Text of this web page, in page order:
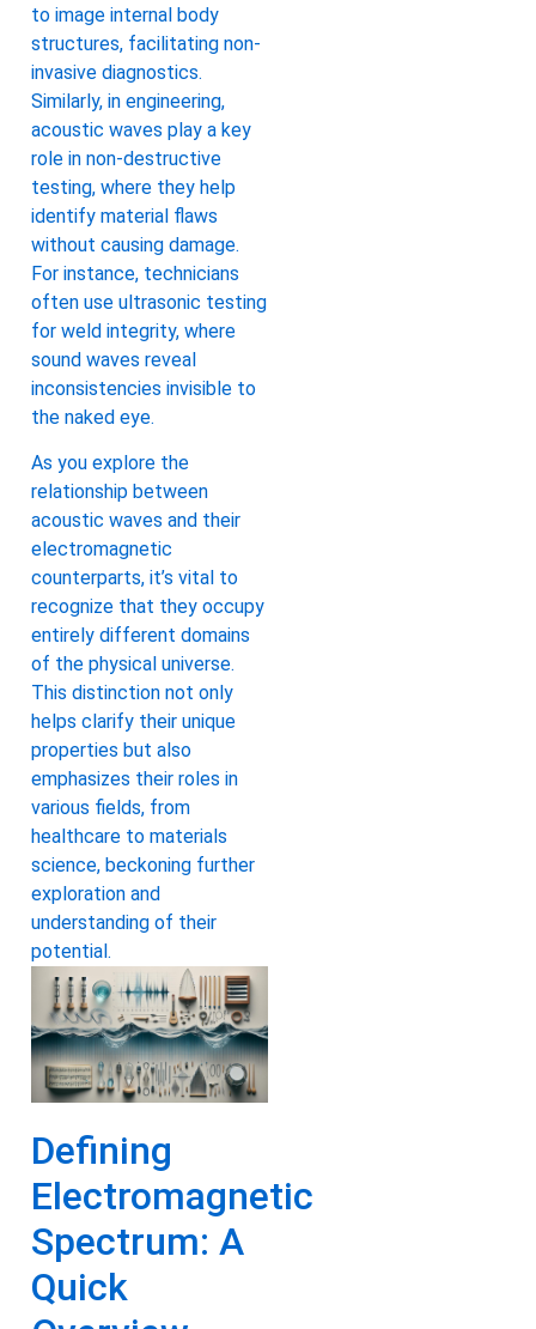
to image internal body
structures, facilitating non-
invasive diagnostics.
Similarly, in engineering,
acoustic waves play a key
role in non-destructive
testing, where they help
identify material flaws
without causing damage.
For instance, technicians
often use ultrasonic testing
for weld integrity, where
sound waves reveal
inconsistencies invisible to
the naked eye.
As you explore the
relationship between
acoustic waves and their
electromagnetic
counterparts, it’s vital to
recognize that they occupy
entirely different domains
of the physical universe.
This distinction not only
helps clarify their unique
properties but also
emphasizes their roles in
various fields, from
healthcare to materials
science, beckoning further
exploration and
understanding of their
potential.
Defining
Electromagnetic
Spectrum: A
Quick